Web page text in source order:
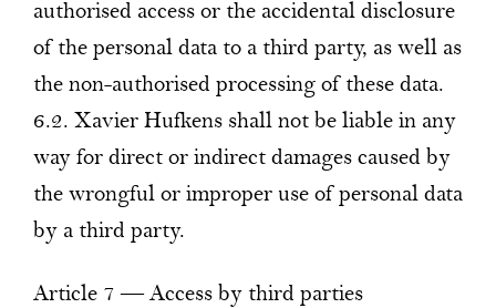
authorised access or the accidental disclosure
of the personal data to a third party, as well as
the non-authorised processing of these data.
6.2. Xavier Hufkens shall not be liable in any
way for direct or indirect damages caused by
the wrongful or improper use of personal data
by a third party.
Article 7 — Access by third parties